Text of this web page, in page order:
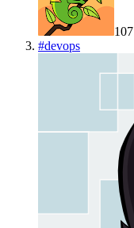
107
#devops